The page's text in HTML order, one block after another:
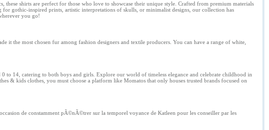
shirts are perfect for those who love to showcase their unique style. Crafted from premium materials
gothic-inspired prints, artistic interpretations of skulls, or minimalist designs, our collection has
you go!
it the most chosen fur among fashion designers and textile producers. You can have a range of white,
to 14, catering to both boys and girls. Explore our world of timeless elegance and celebrate childhood in
& kids clothes, you must choose a platform like Momatos that only houses trusted brands focused on
de constamment pÃ©nÃ©trer sur la temporel voyance de Katleen pour les conseiller par les